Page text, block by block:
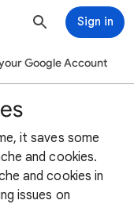
Sign in
Google Account
it saves some
and cookies.
and cookies in
issues on